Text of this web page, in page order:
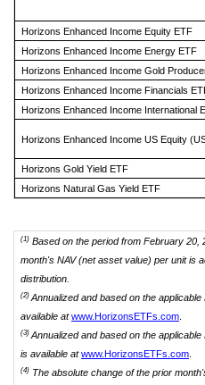
Horizons Enhanced Income Equity ETF
Horizons Enhanced Income Energy ETF
Horizons Enhanced Income Gold
Horizons Enhanced Income Financials
Horizons Enhanced Income International
Horizons Enhanced Income US Equity
Horizons Gold Yield ETF
Horizons Natural Gas Yield ETF
(1) Based on the period from February 20,
month's NAV (net asset value) per unit is
distribution.
(2) Annualized and based on the
available atwww.HorizonsETFs.com
(3) Annualized and based on the
is available atwww.HorizonsETFs.com
(4) The absolute change of the prior